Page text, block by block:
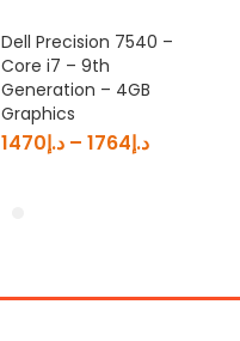
Dell Precision 7540 –
Core i7 – 9th
Generation – 4GB
Graphics
د.إ1470 – د.إ1764